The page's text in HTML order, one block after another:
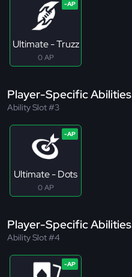
Ultimate - Truzz
0 AP
Player-Specific Abilities
Ability Slot #3
Ultimate - Dots
0 AP
Player-Specific Abilities
Ability Slot #4